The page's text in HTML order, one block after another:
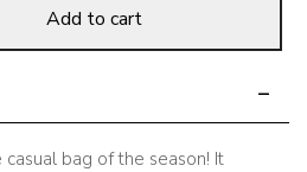
Add to cart
bag of the season! It